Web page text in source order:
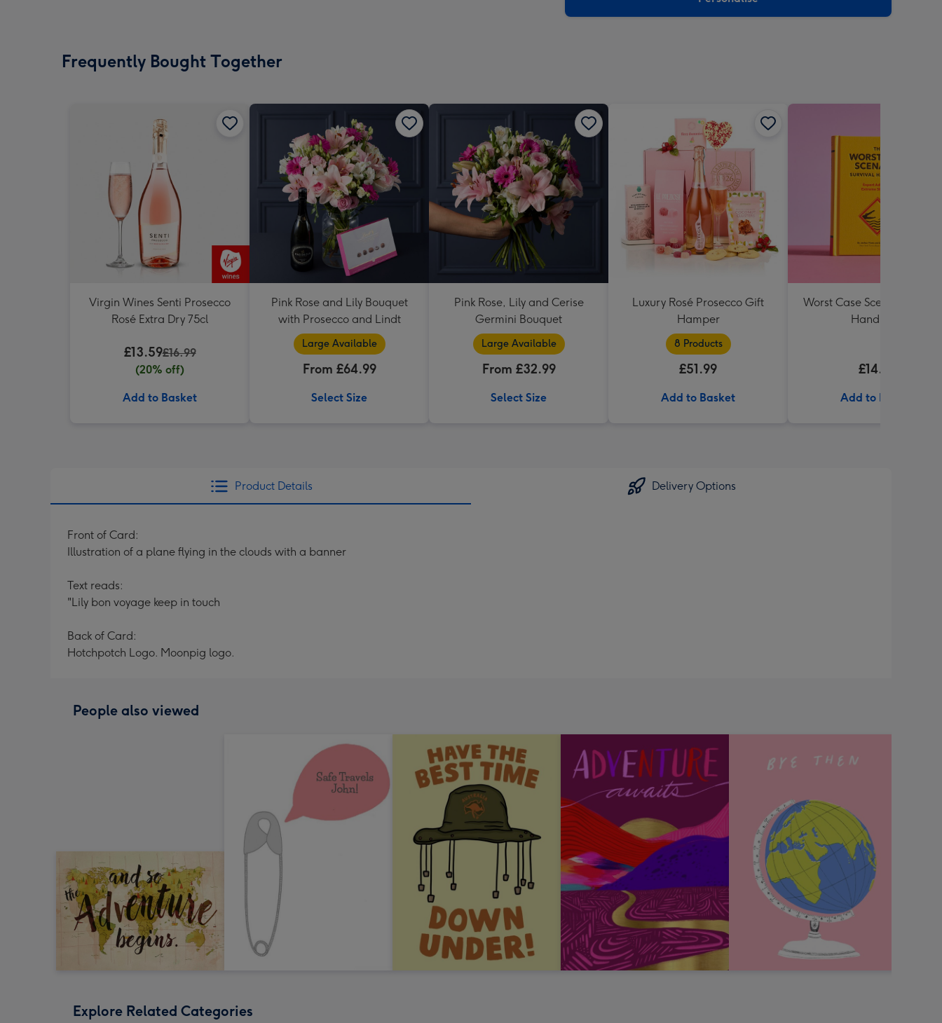
Frequently Bought Together
Virgin Wines Senti Prosecco
Rosé Extra Dry 75cl
£13.59£16.99
(20% off)
Add to Basket
Pink Rose and Lily Bouquet
with Prosecco and Lindt
Large Available
From £64.99
Select Size
Pink Rose, Lily and Cerise
Germini Bouquet
Large Available
From £32.99
Select Size
Luxury Rosé Prosecco Gift
Hamper
8 Products
£51.99
Add to Basket
Worst Case Scenario
Handbook
£14.99
Add to Basket
Product Details Delivery Options
Front of Card:
Illustration of a plane flying in the clouds with a banner
Text reads:
"Lily bon voyage keep in touch
Back of Card:
Hotchpotch Logo. Moonpig logo.
People also viewed
Explore Related Categories